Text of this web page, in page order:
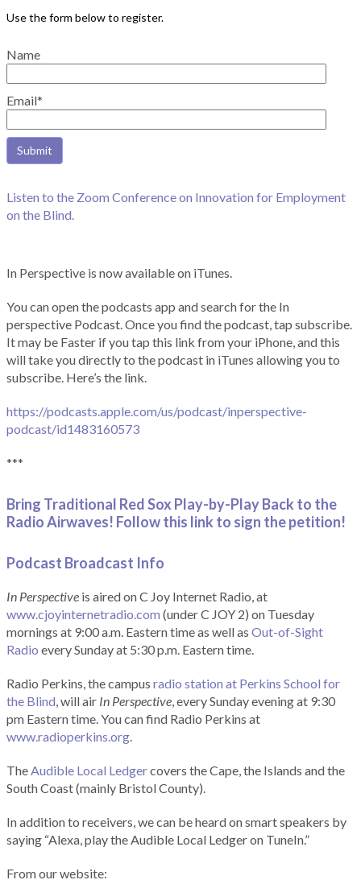
Name
Email*
Listen to the Zoom Conference on Innovation for Employment
on the Blind.
In Perspective is now available on iTunes.
You can open the podcasts app and search for the In
perspective Podcast. Once you find the podcast, tap subscribe.
It may be Faster if you tap this link from your iPhone, and this
will take you directly to the podcast in iTunes allowing you to
subscribe. Here’s the link.
https://podcasts.apple.com/us/podcast/inperspective-
podcast/id1483160573
***
Bring Traditional Red Sox Play-by-Play Back to the
Radio Airwaves! Follow this link to sign the petition!
Podcast Broadcast Info
In Perspective is aired on C Joy Internet Radio, at
www.cjoyinternetradio.com (under C JOY 2) on Tuesday
mornings at 9:00 a.m. Eastern time as well as Out-of-Sight
Radio every Sunday at 5:30 p.m. Eastern time.
Radio Perkins, the campus radio station at Perkins School for
the Blind, will air In Perspective, every Sunday evening at 9:30
pm Eastern time. You can find Radio Perkins at
www.radioperkins.org.
TheAudible Local Ledgercovers the Cape, the Islands and the
South Coast (mainly Bristol County).
In addition to receivers, we can be heard on smart speakers by
saying “Alexa, play the Audible Local Ledger on TuneIn.”
From our website: